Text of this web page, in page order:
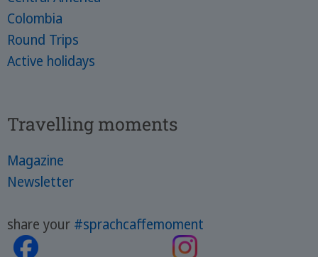
Colombia
Round Trips
Active holidays
Travelling moments
Magazine
Newsletter
share your #sprachcaffemoment